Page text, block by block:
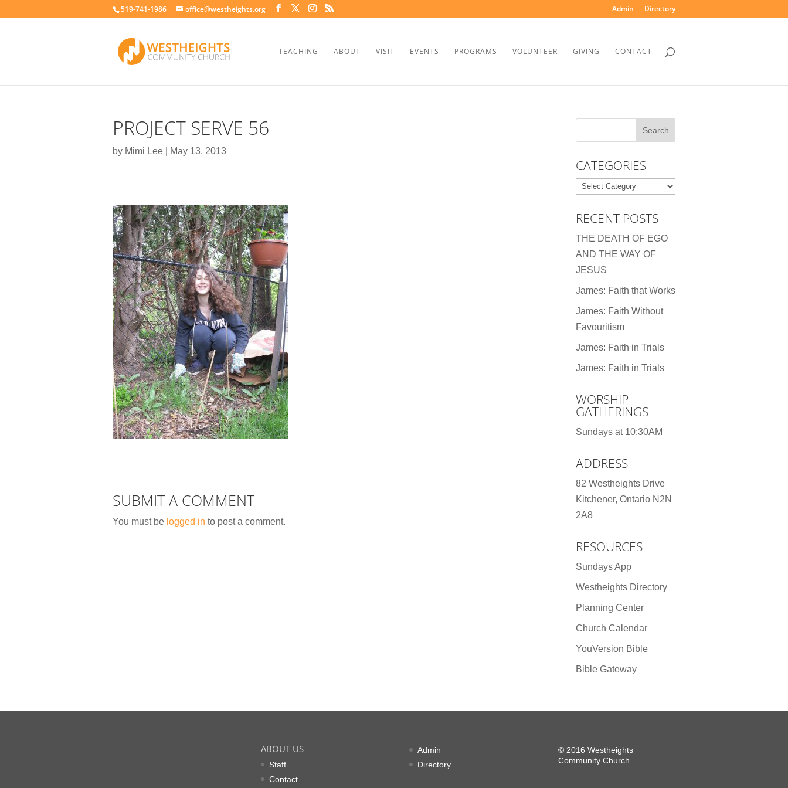
519-741-1986 office@westheights.org Admin Directory
TEACHING ABOUT VISIT EVENTS PROGRAMS VOLUNTEER GIVING CONTACT
PROJECT SERVE 56
by Mimi Lee May 13, 2013
SUBMIT A COMMENT
You must be logged in to post a comment.
CATEGORIES
Categories
RECENT POSTS
THE DEATH OF EGO
AND THE WAY OF
JESUS
James: Faith that Works
James: Faith Without
Favouritism
James: Faith in Trials
James: Faith in Trials
WORSHIP
GATHERINGS
Sundays at 10:30AM
ADDRESS
82 Westheights Drive
Kitchener, Ontario N2N
2A8
RESOURCES
Sundays App
Westheights Directory
Planning Center
Church Calendar
YouVersion Bible
Bible Gateway
ABOUT US
Staff
Contact
Admin
Directory
© 2016 Westheights
Community Church